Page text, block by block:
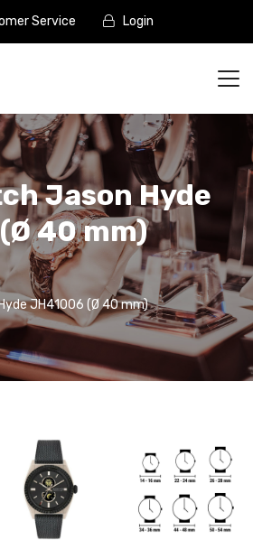
Service Login
Jason Hyde
40 mm)
JH41006 (Ø 40 mm)